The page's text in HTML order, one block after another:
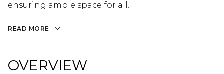
ensuring ample space for all.
READ MORE
OVERVIEW